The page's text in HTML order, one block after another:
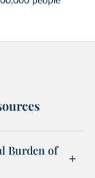
Burden of